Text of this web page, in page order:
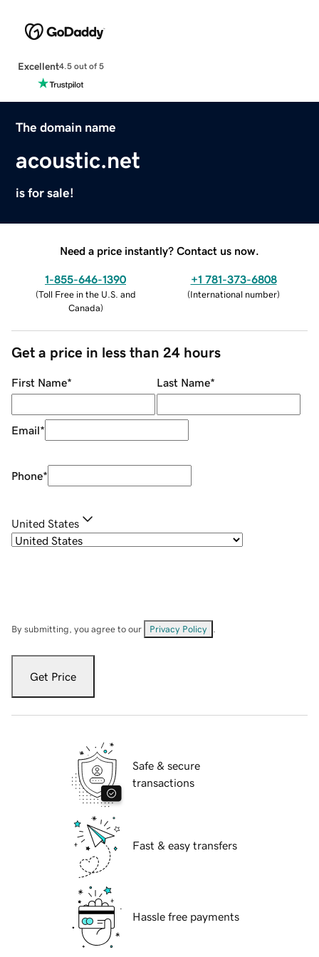
Excellent4.5 out of 5
The domain name
acoustic.net
is for sale!
Need a price instantly? Contact us now.
1-855-646-1390
(Toll Free in the U.S. and
Canada)
+1 781-373-6808
(International number)
Get a price in less than 24 hours
First Name* Last Name*
Email*
Phone*
United States
By submitting, you agree to our Privacy Policy
Get Price
Safe & secure
transactions
Fast & easy transfers
Hassle free payments